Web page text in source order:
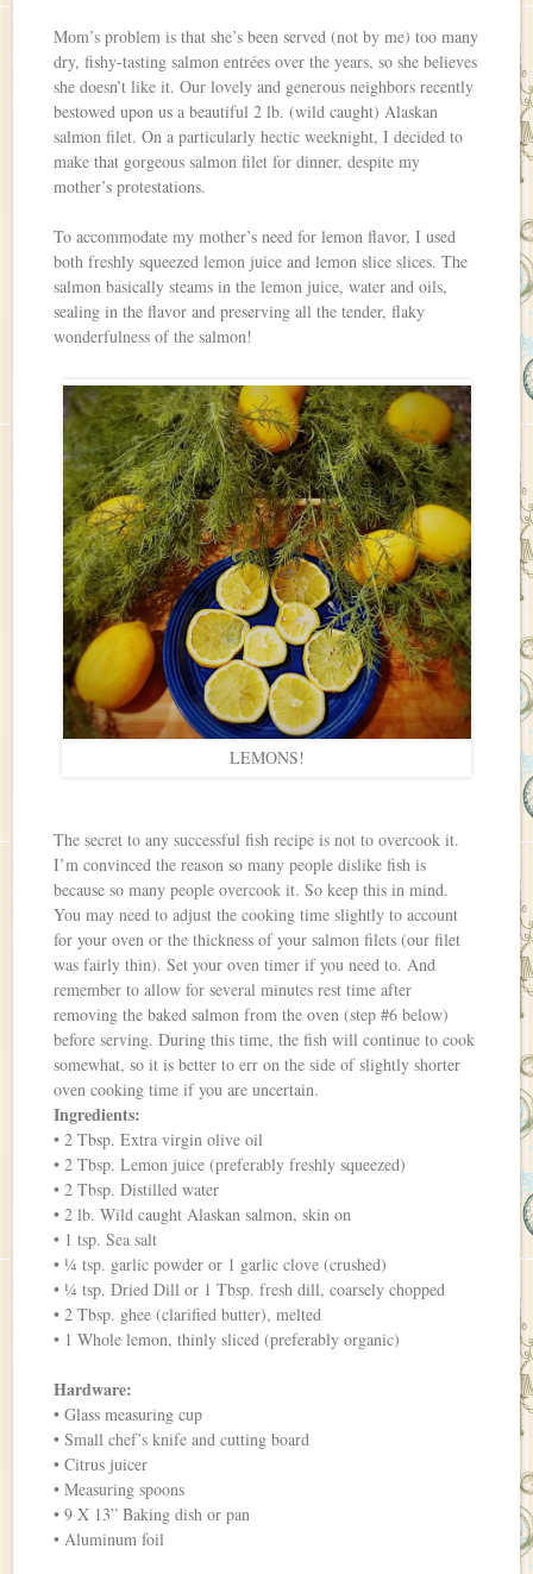
Mom’s problem is that she’s been served (not by me) too many
dry, fishy-tasting salmon entrées over the years, so she believes
she doesn’t like it. Our lovely and generous neighbors recently
bestowed upon us a beautiful 2 lb. (wild caught) Alaskan
salmon filet. On a particularly hectic weeknight, I decided to
make that gorgeous salmon filet for dinner, despite my
mother’s protestations.
To accommodate my mother’s need for lemon flavor, I used
both freshly squeezed lemon juice and lemon slice slices. The
salmon basically steams in the lemon juice, water and oils,
sealing in the flavor and preserving all the tender, flaky
wonderfulness of the salmon!
LEMONS!
The secret to any successful fish recipe is not to overcook it.
I’m convinced the reason so many people dislike fish is
because so many people overcook it. So keep this in mind.
You may need to adjust the cooking time slightly to account
for your oven or the thickness of your salmon filets (our filet
was fairly thin). Set your oven timer if you need to. And
remember to allow for several minutes rest time after
removing the baked salmon from the oven (step #6 below)
before serving. During this time, the fish will continue to cook
somewhat, so it is better to err on the side of slightly shorter
oven cooking time if you are uncertain.
Ingredients:
• 2 Tbsp. Extra virgin olive oil
• 2 Tbsp. Lemon juice (preferably freshly squeezed)
• 2 Tbsp. Distilled water
• 2 lb. Wild caught Alaskan salmon, skin on
• 1 tsp. Sea salt
• ¼ tsp. garlic powder or 1 garlic clove (crushed)
• ¼ tsp. Dried Dill or 1 Tbsp. fresh dill, coarsely chopped
• 2 Tbsp. ghee (clarified butter), melted
• 1 Whole lemon, thinly sliced (preferably organic)
Hardware:
• Glass measuring cup
• Small chef’s knife and cutting board
• Citrus juicer
• Measuring spoons
• 9 X 13” Baking dish or pan
• Aluminum foil